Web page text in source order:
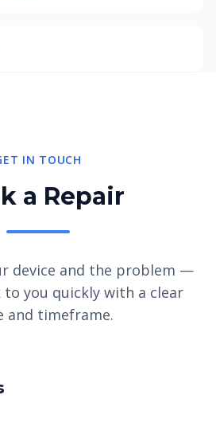
IN TOUCH
a Repair
device and the problem —
to you quickly with a clear
and timeframe.